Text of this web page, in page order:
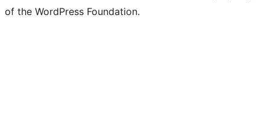
of the WordPress Foundation.